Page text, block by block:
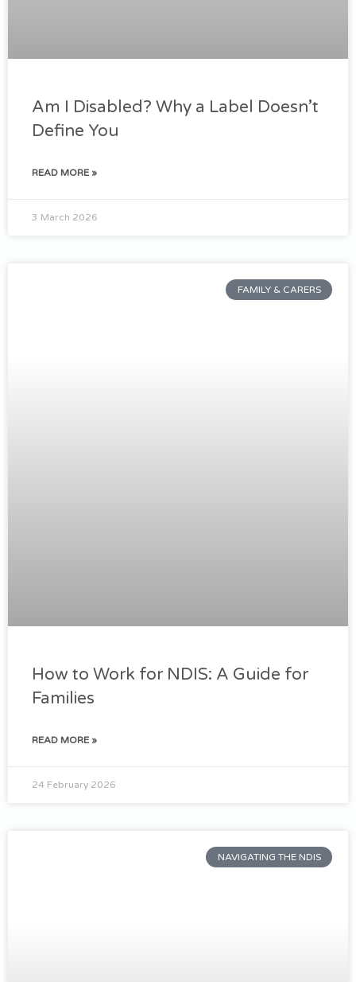
Am I Disabled? Why a Label Doesn’t
Define You
READ MORE »
3 March 2026
FAMILY & CARERS
How to Work for NDIS: A Guide for
Families
READ MORE »
24 February 2026
NAVIGATING THE NDIS